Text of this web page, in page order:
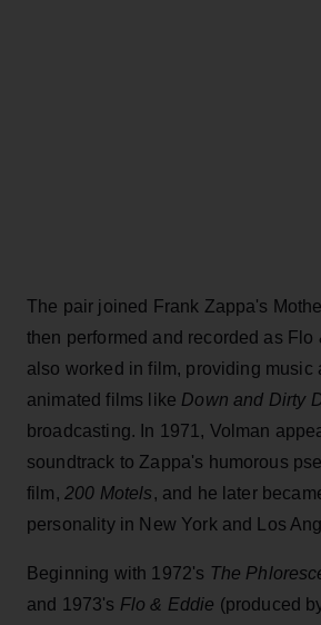
The pair joined Frank Zappa's
then performed and recorded as Flo
also worked in film, providing music
animated films like Down and Dirty
broadcasting. In 1971, Volman
soundtrack to Zappa's humorous
film, 200 Motels, and he later
personality in New York and Los
Beginning with 1972's The
and 1973's Flo & Eddie (produced